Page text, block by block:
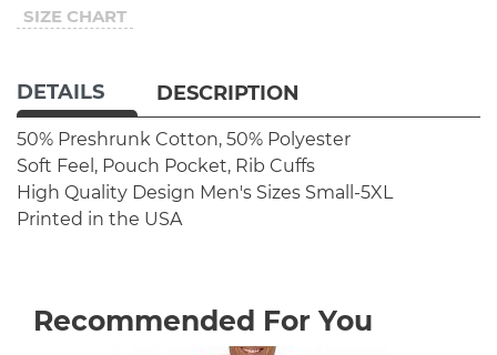
SIZE CHART
DETAILS DESCRIPTION
50% Preshrunk Cotton, 50% Polyester
Soft Feel, Pouch Pocket, Rib Cuffs
High Quality Design Men's Sizes Small-5XL
Printed in the USA
Recommended For You